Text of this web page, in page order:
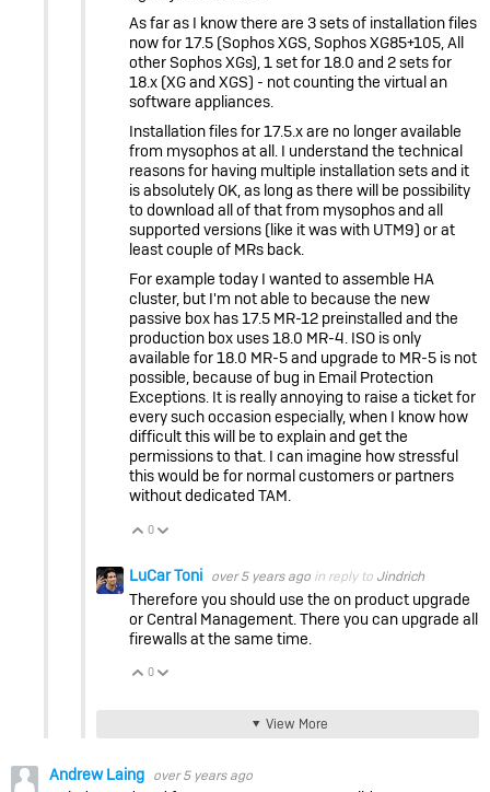
As far as I know there are 3 sets of installation files
now for 17.5 (Sophos XGS, Sophos XG85+105, All
other Sophos XGs), 1 set for 18.0 and 2 sets for
18.x (XG and XGS) - not counting the virtual an
software appliances.
Installation files for 17.5.x are no longer available
from mysophos at all. I understand the technical
reasons for having multiple installation sets and it
is absolutely OK, as long as there will be possibility
to download all of that from mysophos and all
supported versions (like it was with UTM9) or at
least couple of MRs back.
For example today I wanted to assemble HA
cluster, but I'm not able to because the new
passive box has 17.5 MR-12 preinstalled and the
production box uses 18.0 MR-4. ISO is only
available for 18.0 MR-5 and upgrade to MR-5 is not
possible, because of bug in Email Protection
Exceptions. It is really annoying to raise a ticket for
every such occasion especially, when I know how
difficult this will be to explain and get the
permissions to that. I can imagine how stressful
this would be for normal customers or partners
without dedicated TAM.
Vote Up
0
LuCar Toni over 5 years ago in reply to Jindrich
Therefore you should use the on product upgrade
or Central Management. There you can upgrade all
firewalls at the same time.
Vote Up
0
View More
Andrew Laing over 5 years ago